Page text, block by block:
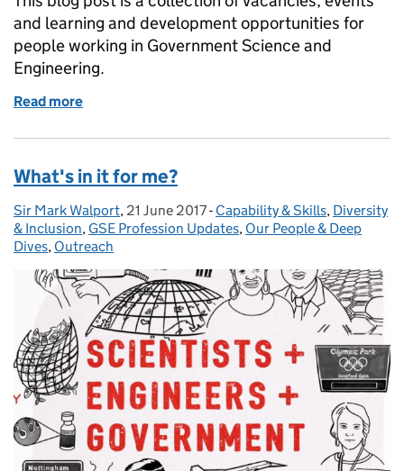
and learning and development opportunities for
people working in Government Science and
Engineering.
Read more
What's in it for me?
Posted by:
Sir Mark Walport, Posted on:
21 June 2017- Categories:
Capability & Skills, Diversity
& Inclusion, GSE Profession Updates, Our People & Deep
Dives, Outreach